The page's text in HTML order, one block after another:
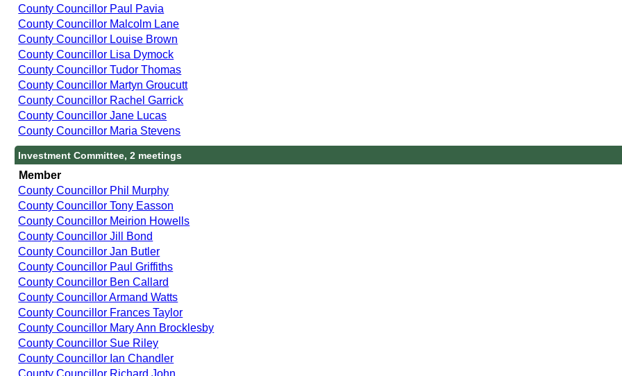
County Councillor Paul Pavia
County Councillor Malcolm Lane
County Councillor Louise Brown
County Councillor Lisa Dymock
County Councillor Tudor Thomas
County Councillor Martyn Groucutt
County Councillor Rachel Garrick
County Councillor Jane Lucas
County Councillor Maria Stevens
Investment Committee, 2 meetings
Member
County Councillor Phil Murphy
County Councillor Tony Easson
County Councillor Meirion Howells
County Councillor Jill Bond
County Councillor Jan Butler
County Councillor Paul Griffiths
County Councillor Ben Callard
County Councillor Armand Watts
County Councillor Frances Taylor
County Councillor Mary Ann Brocklesby
County Councillor Sue Riley
County Councillor Ian Chandler
County Councillor Richard John